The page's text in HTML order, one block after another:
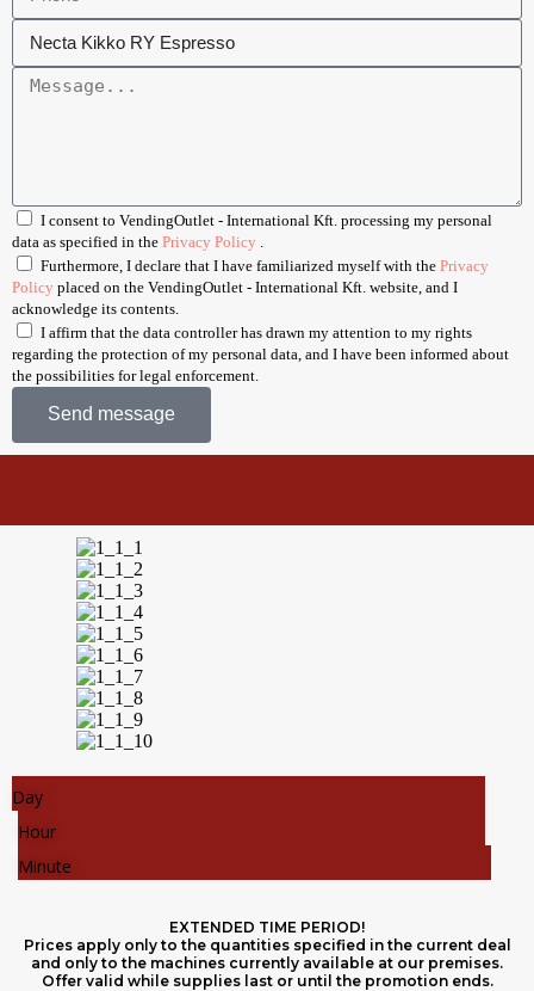
I consent to VendingOutlet - International Kft. processing my personal
data as specified in the Privacy Policy
Furthermore, I declare that I have familiarized myself with the Privacy
Policy placed on the VendingOutlet - International Kft. website, and I
acknowledge its contents.
I affirm that the data controller has drawn my attention to my rights
regarding the protection of my personal data, and I have been informed about
the possibilities for legal enforcement.
Send message
Day
Hour
Minute
EXTENDED TIME PERIOD!
Prices apply only to the quantities specified in the current deal
and only to the machines currently available at our premises.
Offer valid while supplies last or until the promotion ends.